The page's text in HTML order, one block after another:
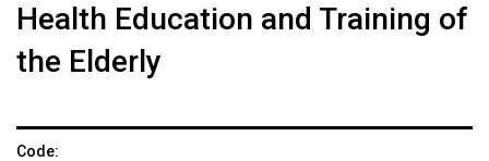
Health Education and Training of
the Elderly
Code: